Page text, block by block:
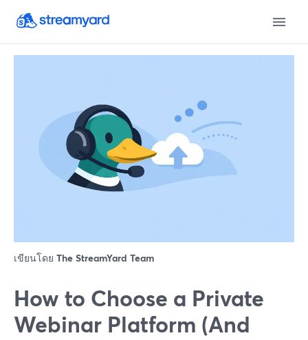
เขียนโดย The StreamYard Team
How to Choose a Private
Webinar Platform (And